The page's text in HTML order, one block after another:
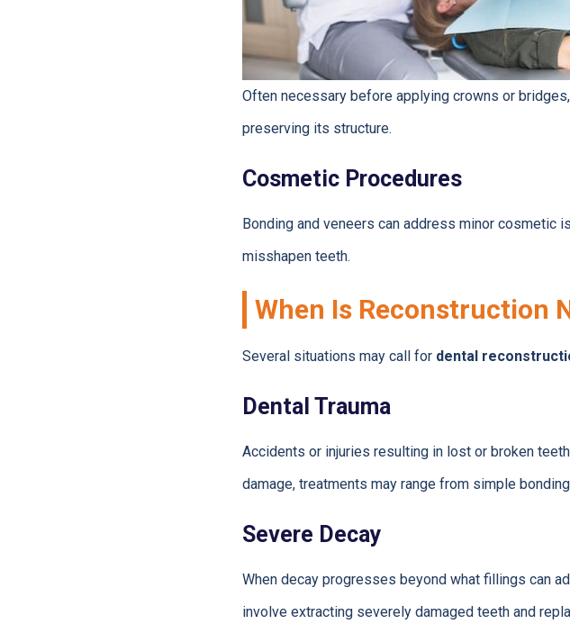
Often necessary before applying crowns or
preserving its structure.
Cosmetic Procedures
Bonding and veneers can address minor cosmetic
misshapen teeth.
When Is Reconstruction
Several situations may call for dental
Dental Trauma
Accidents or injuries resulting in lost or broken
damage, treatments may range from simple
Severe Decay
When decay progresses beyond what fillings can
involve extracting severely damaged teeth and